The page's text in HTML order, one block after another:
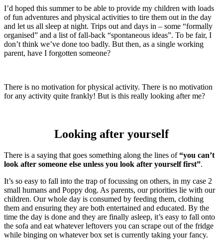
I’d hoped this summer to be able to provide my children with loads
of fun adventures and physical activities to tire them out in the day
and let us all sleep at night. Trips out and days in – some “formally
organised” and a list of fall-back “spontaneous ideas”. To be fair, I
don’t think we’ve done too badly. But then, as a single working
parent, have I forgotten someone?
There is no motivation for physical activity. There is no motivation
for any activity quite frankly! But is this really looking after me?
Looking after yourself
There is a saying that goes something along the lines of“you can’t
look after someone else unless you look after yourself first”.
It’s so easy to fall into the trap of focussing on others, in my case 2
small humans and Poppy dog. As parents, our priorities lie with our
children. Our whole day is consumed by feeding them, clothing
them and ensuring they are both entertained and educated. By the
time the day is done and they are finally asleep, it’s easy to fall onto
the sofa and eat whatever leftovers you can scrape out of the fridge
while binging on whatever box set is currently taking your fancy.